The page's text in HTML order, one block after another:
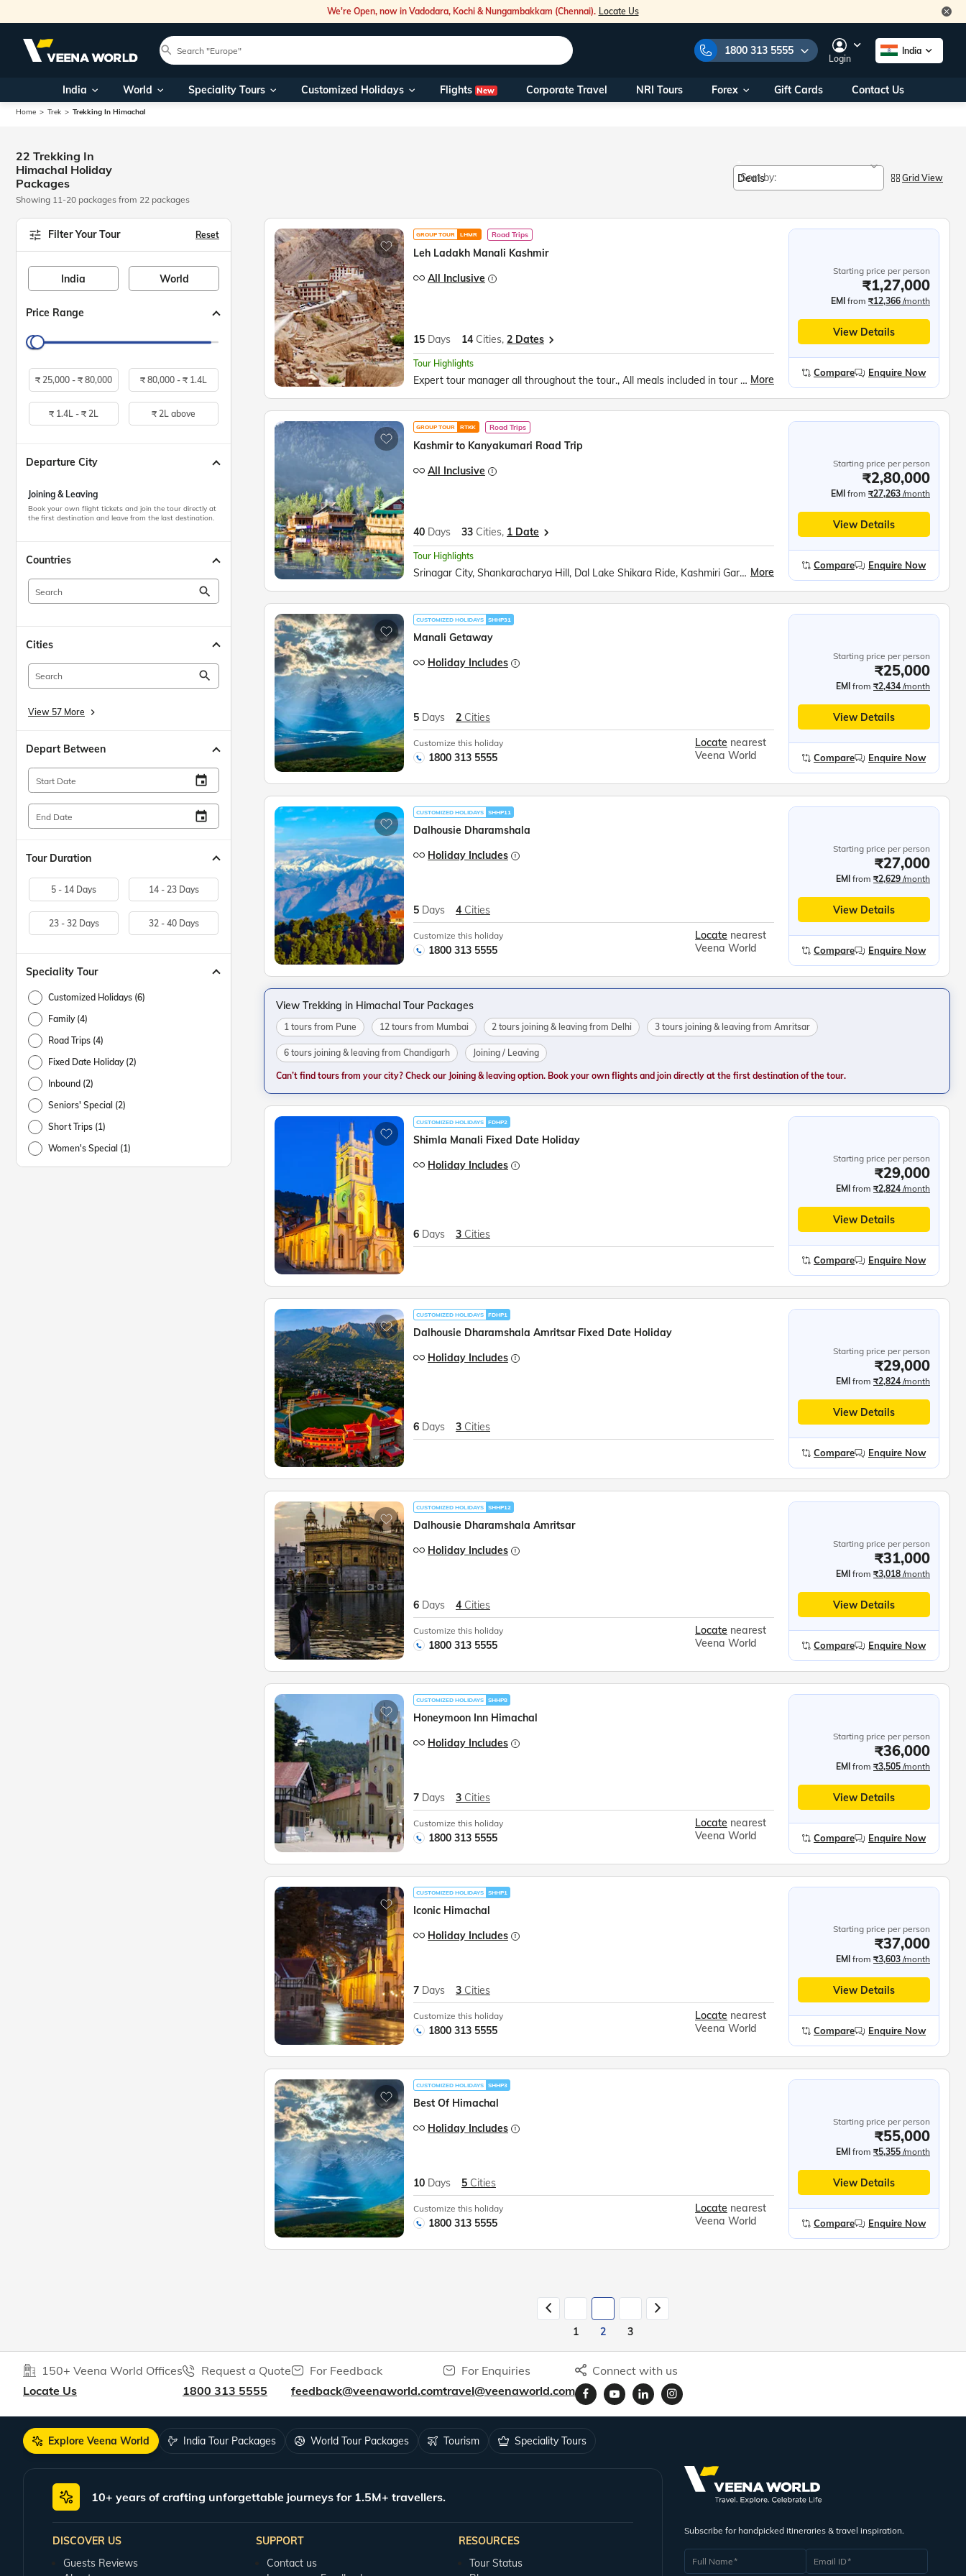
We're Open, now in Vadodara, Kochi & Nungambakkam (Chennai). Locate Us
1800 313 5555
Our Toll Free Numbers:
1800 313 5555
Within India
+91 915 200 4511
Login
India
India World Speciality Tours Customized Holidays Flights New Corporate Travel NRI Tours Forex Gift Cards Contact Us
Home Trek Trekking In Himachal
22 Trekking In
Himachal Holiday
Packages
Showing 11-20 packages from 22 packages
Sort by:
Deals Grid View
Filter Your Tour Reset
India World
Price Range
₹ 25,000 - ₹ 80,000 ₹ 80,000 - ₹ 1.4L
₹ 1.4L - ₹ 2L ₹ 2L above
Departure City
Joining & Leaving
Book your own flight tickets and join the tour directly at
the first destination and leave from the last destination.
Countries
search
Cities
search
View 57 More keyboard_arrow_right
Depart Between
Start Date insert_invitation
End Date insert_invitation
Tour Duration
5 - 14 Days 14 - 23 Days
23 - 32 Days 32 - 40 Days
Speciality Tour
Customized Holidays (6)
Family (4)
Road Trips (4)
Fixed Date Holiday (2)
Inbound (2)
Seniors' Special (2)
Short Trips (1)
Women's Special (1)
GROUP TOUR LHMR Road Trips
Leh Ladakh Manali Kashmir
All Inclusive
15 Days 14 Cities, 2 Dates
Tour Highlights
Expert tour manager all throughout the tour., All meals included in tour price., Music, fun and games everyday. More
Starting price per person
₹1,27,000
EMI from ₹12,366 /month
View Details
Compare Enquire Now
GROUP TOUR RTKK Road Trips
Kashmir to Kanyakumari Road Trip
All Inclusive
40 Days 33 Cities, 1 Date
Tour Highlights
Srinagar City, Shankaracharya Hill, Dal Lake Shikara Ride, Kashmiri Gardens, Gulmarg Gondola, Betaab Valley, Pahalgam Saffron Fields, Avantipur Ruins, Dharamshala Skyway, McLeod Ganj, Dalai Lama Monastery, Golden Temple, Jallianwala Bagh, Wagah Border Ceremony, Partition Museum, Kurukshetra Landmarks, Lotus Temple, Taj Mahal, Agra Fort, Khajuraho Temples, Bhedaghat Marble Rocks, Kanha National Park, Ramoji Film City, Charminar, Golconda Fort, Belum Caves, Meenakshi Temple, Ramanathaswamy Temple, Pamban Bridge, Kanyakumari Mandir, Vivekananda Rock, Jatayu Earth Centre, Padmanabhaswamy Temple, Kovalam Beach More
Starting price per person
₹2,80,000
EMI from ₹27,263 /month
View Details
Compare Enquire Now
CUSTOMIZED HOLIDAYS SHHP31
Manali Getaway
Holiday Includes
5 Days 2 Cities
Customize this holiday
1800 313 5555
Locate nearest
Veena World
Starting price per person
₹25,000
EMI from ₹2,434 /month
View Details
Compare Enquire Now
CUSTOMIZED HOLIDAYS SHHP11
Dalhousie Dharamshala
Holiday Includes
5 Days 4 Cities
Customize this holiday
1800 313 5555
Locate nearest
Veena World
Starting price per person
₹27,000
EMI from ₹2,629 /month
View Details
Compare Enquire Now
View Trekking in Himachal Tour Packages
1 tours from Pune 12 tours from Mumbai 2 tours joining & leaving from Delhi 3 tours joining & leaving from Amritsar
6 tours joining & leaving from Chandigarh Joining / Leaving
Can’t find tours from your city? Check our Joining & leaving option. Book your own flights and join directly at the first destination of the tour.
CUSTOMIZED HOLIDAYS FDHP2
Shimla Manali Fixed Date Holiday
Holiday Includes
6 Days 3 Cities
Starting price per person
₹29,000
EMI from ₹2,824 /month
View Details
Compare Enquire Now
CUSTOMIZED HOLIDAYS FDHP1
Dalhousie Dharamshala Amritsar Fixed Date Holiday
Holiday Includes
6 Days 3 Cities
Starting price per person
₹29,000
EMI from ₹2,824 /month
View Details
Compare Enquire Now
CUSTOMIZED HOLIDAYS SHHP12
Dalhousie Dharamshala Amritsar
Holiday Includes
6 Days 4 Cities
Customize this holiday
1800 313 5555
Locate nearest
Veena World
Starting price per person
₹31,000
EMI from ₹3,018 /month
View Details
Compare Enquire Now
CUSTOMIZED HOLIDAYS SHHP8
Honeymoon Inn Himachal
Holiday Includes
7 Days 3 Cities
Customize this holiday
1800 313 5555
Locate nearest
Veena World
Starting price per person
₹36,000
EMI from ₹3,505 /month
View Details
Compare Enquire Now
CUSTOMIZED HOLIDAYS SHHP1
Iconic Himachal
Holiday Includes
7 Days 3 Cities
Customize this holiday
1800 313 5555
Locate nearest
Veena World
Starting price per person
₹37,000
EMI from ₹3,603 /month
View Details
Compare Enquire Now
CUSTOMIZED HOLIDAYS SHHP3
Best Of Himachal
Holiday Includes
10 Days 5 Cities
Customize this holiday
1800 313 5555
Locate nearest
Veena World
Starting price per person
₹55,000
EMI from ₹5,355 /month
View Details
Compare Enquire Now
1 2 3
150+ Veena World Offices
Locate Us
Request a Quote
1800 313 5555
For Feedback
feedback@veenaworld.com
For Enquiries
travel@veenaworld.com
Connect with us
Explore Veena World India Tour Packages World Tour Packages Tourism Speciality Tours
10+ years of crafting unforgettable journeys for 1.5M+ travellers.
DISCOVER US
Guests Reviews
SUPPORT
Contact us
RESOURCES
Tour Status
Subscribe for handpicked itineraries & travel inspiration.
Full Name Email ID